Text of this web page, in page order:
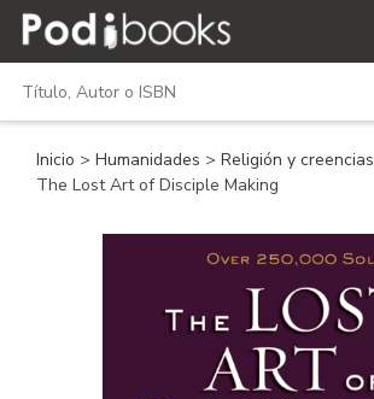
Inicio > Humanidades > Religión y creencias
The Lost Art of Disciple Making